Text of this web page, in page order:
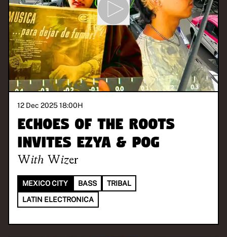
12 Dec 2025 18:00H
Echoes of the Roots
invites Ezya & Pog
With Wizer
MEXICO CITY BASS
TRIBAL
LATIN ELECTRONICA